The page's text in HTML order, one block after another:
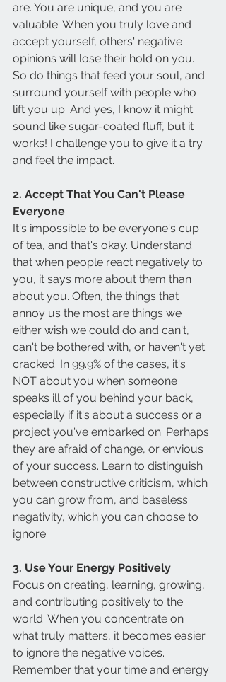
are. You are unique, and you are
valuable. When you truly love and
accept yourself, others' negative
opinions will lose their hold on you.
So do things that feed your soul, and
surround yourself with people who
lift you up. And yes, I know it might
sound like sugar-coated fluff, but it
works! I challenge you to give it a try
and feel the impact.
2. Accept That You Can't Please
Everyone
It's impossible to be everyone's cup
of tea, and that's okay. Understand
that when people react negatively to
you, it says more about them than
about you. Often, the things that
annoy us the most are things we
either wish we could do and can't,
can't be bothered with, or haven't yet
cracked. In 99.9% of the cases, it's
NOT about you when someone
speaks ill of you behind your back,
especially if it's about a success or a
project you've embarked on. Perhaps
they are afraid of change, or envious
of your success. Learn to distinguish
between constructive criticism, which
you can grow from, and baseless
negativity, which you can choose to
ignore.
3. Use Your Energy Positively
Focus on creating, learning, growing,
and contributing positively to the
world. When you concentrate on
what truly matters, it becomes easier
to ignore the negative voices.
Remember that your time and energy